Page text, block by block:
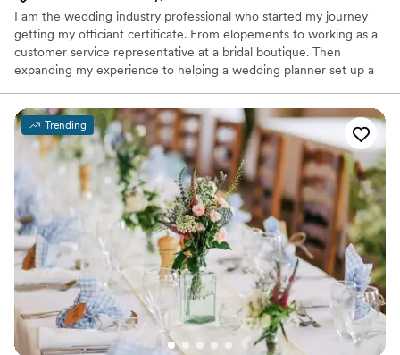
I am the wedding industry professional who started my journey
getting my officiant certificate. From elopements to working as a
customer service representative at a bridal boutique. Then
expanding my experience to helping a wedding planner set up a
me help y'all make your dreams come true.
Trending